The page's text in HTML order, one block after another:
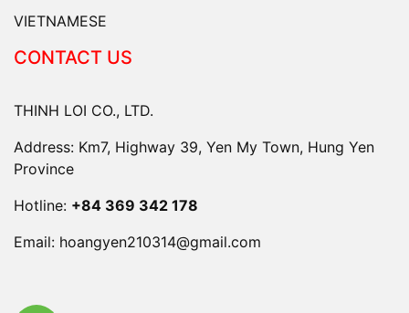
VIETNAMESE
CONTACT US
THINH LOI CO., LTD.
Address: Km7, Highway 39, Yen My Town, Hung Yen
Province
Hotline: +84 369 342 178
Email: hoangyen210314@gmail.com